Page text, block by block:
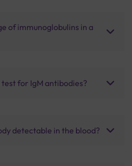
of immunoglobulins in a
for IgM antibodies?
detectable in the blood?